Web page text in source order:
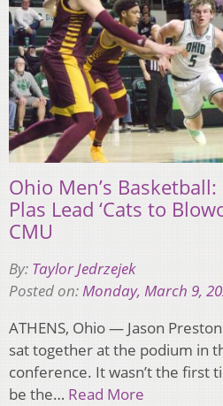
Ohio Men’s
Plas Lead ‘Cats to
CMU
By: Taylor Jedrzejek
Posted on:Monday, March 9,
ATHENS, Ohio — Jason
sat together at the podium in
conference. It wasn’t the first
be the… Read More